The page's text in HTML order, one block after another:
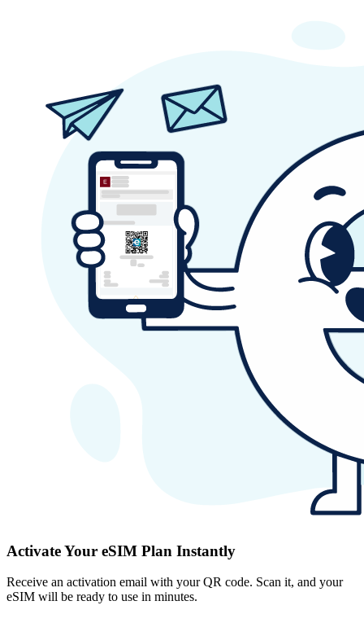
Activate Your eSIM Plan Instantly
Receive an activation email with your QR code. Scan it, and your
eSIM will be ready to use in minutes.